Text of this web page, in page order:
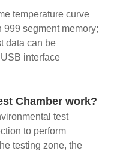
temperature curve
999 segment memory;
data can be
interface
Chamber work?
test
to perform
testing zone, the